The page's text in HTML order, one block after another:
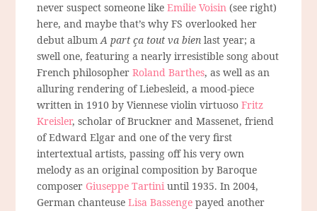
never suspect someone likeEmilie Voisin (see right)
here, and maybe that’s why FS overlooked her
debut albumA part ça tout va bien last year; a
swell one, featuring a nearly irresistible song about
French philosopherRoland Barthes, as well as an
alluring rendering of Liebesleid, a mood-piece
written in 1910 by Viennese violin virtuosoFritz
Kreisler, scholar of Bruckner and Massenet, friend
of Edward Elgar and one of the very first
intertextual artists, passing off his very own
melody as an original composition by Baroque
composer Giuseppe Tartiniuntil 1935. In 2004,
German chanteuseLisa Bassenge payed another